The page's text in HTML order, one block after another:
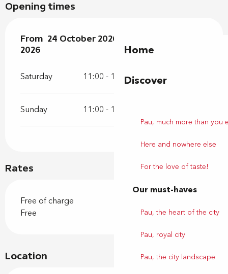
Home
Discover
Pau, much more than you
Here and nowhere else
For the love of taste!
Our must-haves
Pau, the heart of the city
Pau, royal city
Pau, the city landscape
Opening times
From 24 October 2026
From 24 October 2026
2026
Saturday 11:00 - 19:00
Sunday 11:00 - 19:00
Rates
Free of charge
Free
Location